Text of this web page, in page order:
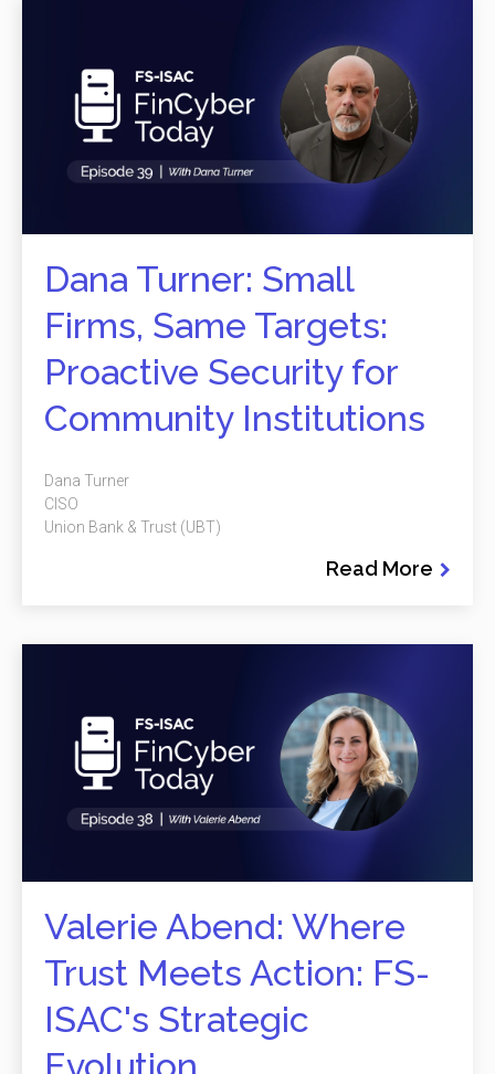
Dana Turner: Small
Firms, Same Targets:
Proactive Security for
Community Institutions
Read More
Dana Turner
CISO
Union Bank & Trust (UBT)
Valerie Abend: Where
Trust Meets Action: FS-
ISAC's Strategic
Evolution